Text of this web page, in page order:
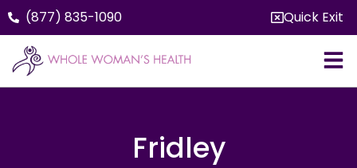
(877) 835-1090 Quick Exit
Fridley